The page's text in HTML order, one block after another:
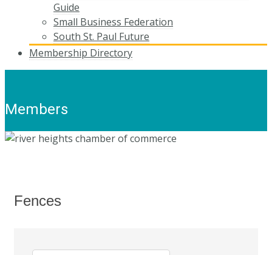
Guide
Small Business Federation
South St. Paul Future
Membership Directory
Members
Fences